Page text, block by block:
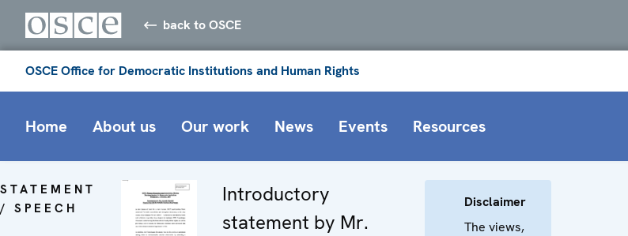
back to OSCE
OSCE Office for Democratic Institutions and Human Rights
Home About us Our work News Events Resources
STATEMENT
/ SPEECH
Introductory
statement by Mr.
Disclaimer
The views,